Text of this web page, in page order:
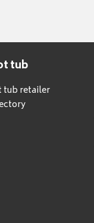
tub
tub retailer